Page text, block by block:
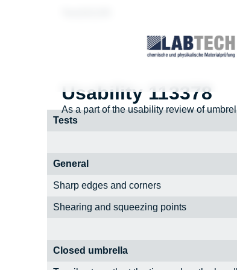
Usability 113378
As a part of the usability review of
Tests
General
Sharp edges and corners
Shearing and squeezing points
Closed umbrella